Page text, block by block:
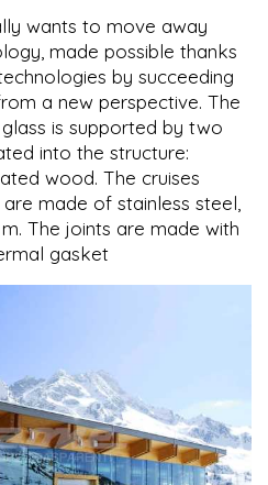
wants to move away
made possible thanks
by succeeding
a new perspective. The
is supported by two
into the structure:
wood. The cruises
made of stainless steel,
The joints are made with
gasket